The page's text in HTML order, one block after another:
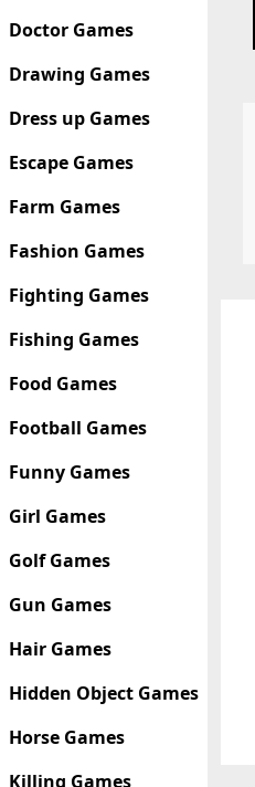
Doctor Games
Drawing Games
Dress up Games
Escape Games
Farm Games
Fashion Games
Fighting Games
Fishing Games
Food Games
Football Games
Funny Games
Girl Games
Golf Games
Gun Games
Hair Games
Hidden Object Games
Horse Games
Killing Games